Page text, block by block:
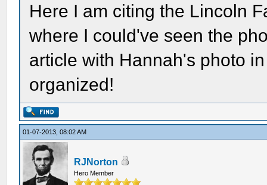
Here I am citing the Lincoln
where I could've seen the
article with Hannah's photo
organized!
01-07-2013, 08:02 AM
RJNorton
Hero Member